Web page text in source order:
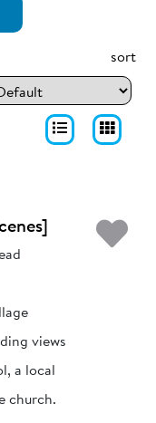
sort
views
a local
church.